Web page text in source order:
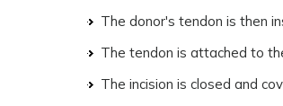
The donor's tendon is then
The tendon is attached to
The incision is closed and